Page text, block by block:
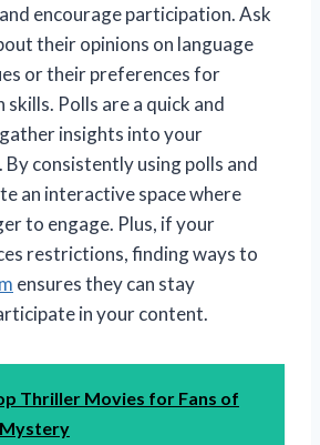
encourage participation. Ask
their opinions on language
or their preferences for
skills. Polls are a quick and
insights into your
By consistently using polls and
an interactive space where
to engage. Plus, if your
restrictions, finding ways to
ensures they can stay
in your content.
Thriller Movies for Fans of
Mystery